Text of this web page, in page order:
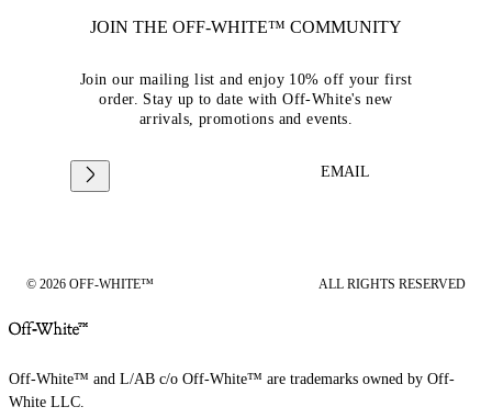
JOIN THE OFF-WHITE™ COMMUNITY
Join our mailing list and enjoy 10% off your first
order. Stay up to date with Off-White's new
arrivals, promotions and events.
EMAIL
© 2026 OFF-WHITE™ ALL RIGHTS RESERVED
Off-White™ and L/AB c/o Off-White™ are trademarks owned by Off-
White LLC.